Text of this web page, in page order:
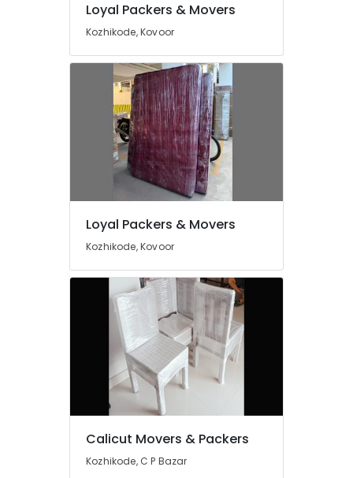
Loyal Packers & Movers
Kozhikode, Kovoor
Loyal Packers & Movers
Kozhikode, Kovoor
Calicut Movers & Packers
Kozhikode, C P Bazar